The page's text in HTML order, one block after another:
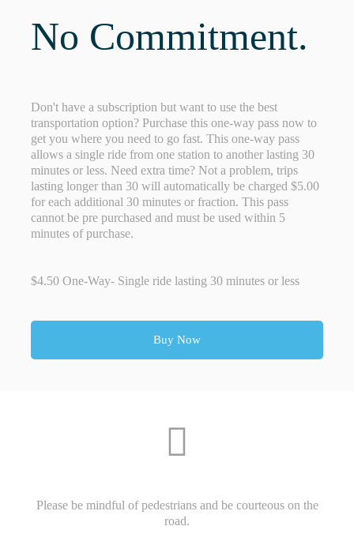
No Commitment.
Don't have a subscription but want to use the best
transportation option? Purchase this one-way pass now to
get you where you need to go fast. This one-way pass
allows a single ride from one station to another lasting 30
minutes or less. Need extra time? Not a problem, trips
lasting longer than 30 will automatically be charged $5.00
for each additional 30 minutes or fraction. This pass
cannot be pre purchased and must be used within 5
minutes of purchase.
$4.50 One-Way- Single ride lasting 30 minutes or less
Buy Now
Please be mindful of pedestrians and be courteous on the
road.